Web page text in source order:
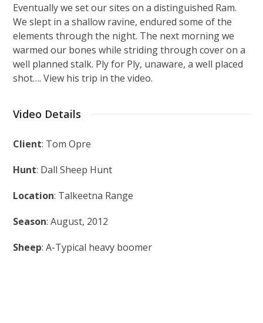
Eventually we set our sites on a distinguished Ram.
We slept in a shallow ravine, endured some of the
elements through the night. The next morning we
warmed our bones while striding through cover on a
well planned stalk. Ply for Ply, unaware, a well placed
shot…. View his trip in the video.
Video Details
Client: Tom Opre
Hunt: Dall Sheep Hunt
Location: Talkeetna Range
Season: August, 2012
Sheep: A-Typical heavy boomer